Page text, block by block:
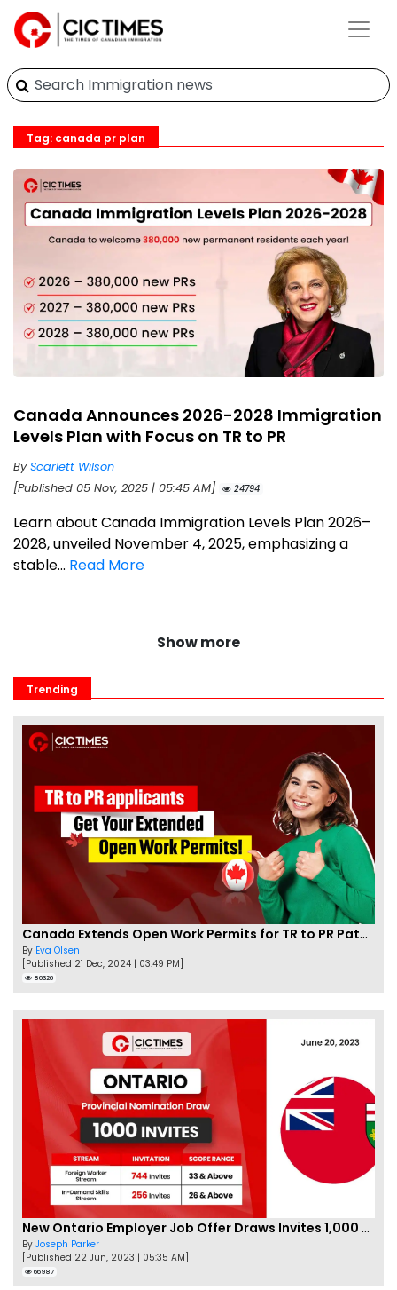
Tag: canada pr plan
Canada Announces 2026-2028 Immigration
Levels Plan with Focus on TR to PR
ByScarlett Wilson
[Published 05 Nov, 2025 | 05:45 AM]
24794
Learn about Canada Immigration Levels Plan 2026–
2028, unveiled November 4, 2025, emphasizing a
stable... Read More
Show more
Trending
Canada Extends Open Work Permits for TR to PR Pathway Applicants
By Eva Olsen
[Published 21 Dec, 2024 | 03:49 PM]
86326
New Ontario Employer Job Offer Draws Invites 1,000 Candidates
By Joseph Parker
[Published 22 Jun, 2023 | 05:35 AM]
66987